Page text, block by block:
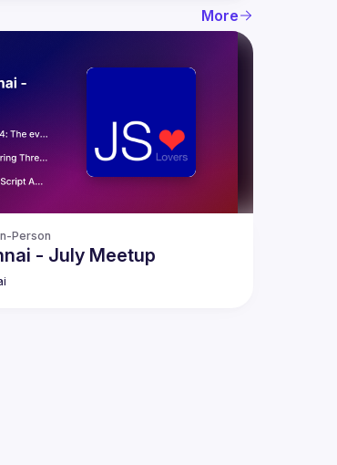
More
Person
- July Meetup